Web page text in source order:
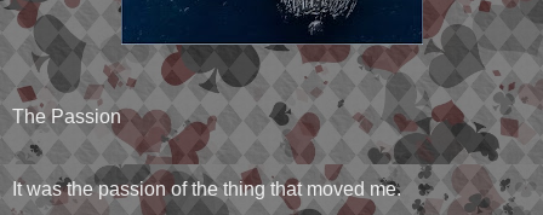
The Passion
It was the passion of the thing that moved me.